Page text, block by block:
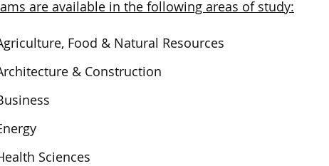
are available in the following areas of study:
Food & Natural Resources
& Construction
Sciences